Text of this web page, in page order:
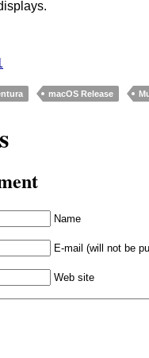
macOS Release
Name
E-mail (will not be
Web site